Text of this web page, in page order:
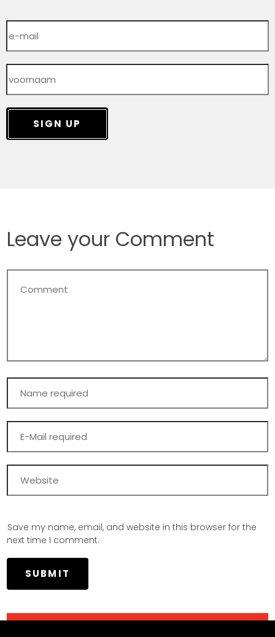
SIGN UP
Leave your Comment
Save my name, email, and website in this browser for the
next time I comment.